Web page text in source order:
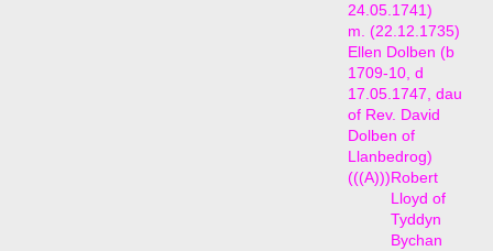
24.05.1741)
m. (22.12.1735)
Ellen Dolben (b
1709-10, d
17.05.1747, dau
of Rev. David
Dolben of
Llanbedrog)
(((A)))Robert
Lloyd of
Tyddyn
Bychan